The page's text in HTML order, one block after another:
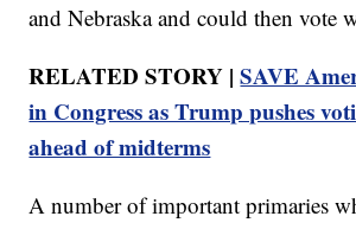
and Nebraska and could then vote
RELATED STORY |SAVE
in Congress as Trump pushes
ahead of midterms
A number of important primaries